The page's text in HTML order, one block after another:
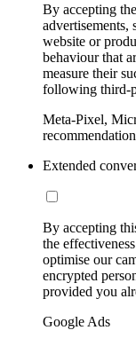
By accepting
advertisements,
website or
behaviour that
measure their
following third-
Meta-Pixel,
Extended
By accepting
the
optimise our
encrypted
provided you
Google Ads